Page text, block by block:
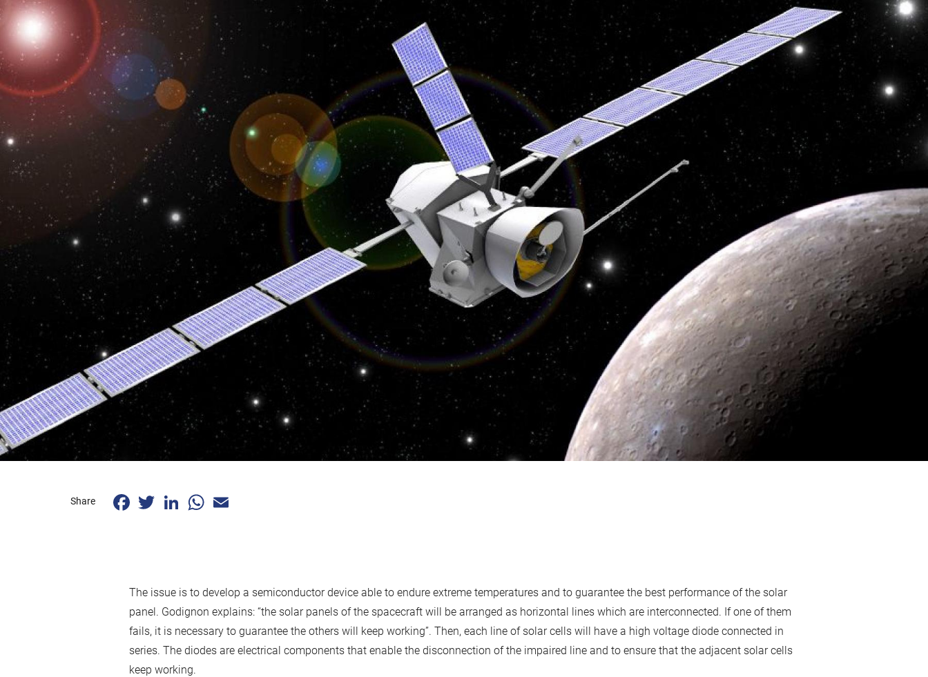
Share FacebookTwitterLinkedInWhatsApp
The issue is to develop a semiconductor device able to endure extreme temperatures and to guarantee the best performance of the solar
panel. Godignon explains: “the solar panels of the spacecraft will be arranged as horizontal lines which are interconnected. If one of them
fails, it is necessary to guarantee the others will keep working”. Then, each line of solar cells will have a high voltage diode connected in
series. The diodes are electrical components that enable the disconnection of the impaired line and to ensure that the adjacent solar cells
keep working.